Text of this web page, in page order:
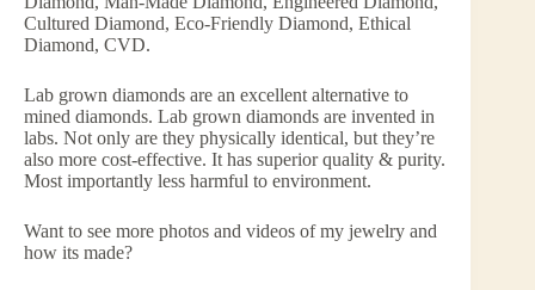
Cultured Diamond, Eco-Friendly Diamond, Ethical
Diamond, CVD.
Lab grown diamonds are an excellent alternative to
mined diamonds. Lab grown diamonds are invented in
labs. Not only are they physically identical, but they’re
also more cost-effective. It has superior quality & purity.
Most importantly less harmful to environment.
Want to see more photos and videos of my jewelry and
how its made?